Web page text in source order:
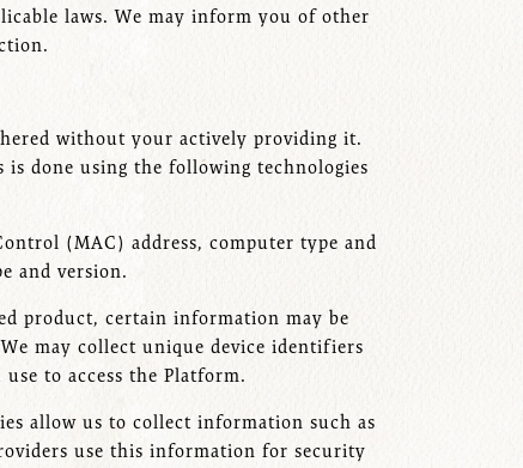
laws. We may inform you of other
without your actively providing it.
done using the following technologies
(MAC) address, computer type and
and version.
product, certain information may be
may collect unique device identifiers
to access the Platform.
allow us to collect information such as
use this information for security